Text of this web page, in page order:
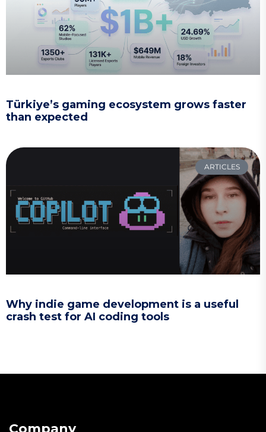
Türkiye’s gaming ecosystem grows faster
than expected
ARTICLES
Why indie game development is a useful
crash test for AI coding tools
Company